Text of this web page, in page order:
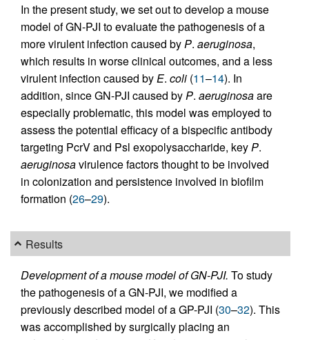
In the present study, we set out to develop a mouse
model of GN-PJI to evaluate the pathogenesis of a
more virulent infection caused byP. aeruginosa,
which results in worse clinical outcomes, and a less
virulent infection caused byE. coli (11–14). In
addition, since GN-PJI caused byP. aeruginosaare
especially problematic, this model was employed to
assess the potential efficacy of a bispecific antibody
targeting PcrV and Psl exopolysaccharide, keyP.
aeruginosavirulence factors thought to be involved
in colonization and persistence involved in biofilm
formation (26–29).
Results
Development of a mouse model of GN-PJI. To study
the pathogenesis of a GN-PJI, we modified a
previously described model of a GP-PJI (30–32). This
was accomplished by surgically placing an